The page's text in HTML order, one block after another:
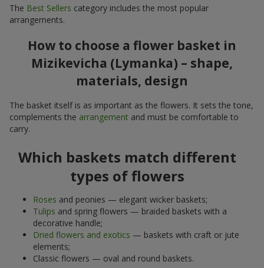
The Best Sellers category includes the most popular
arrangements.
How to choose a flower basket in
Mizikevicha (Lymanka) – shape,
materials, design
The basket itself is as important as the flowers. It sets the tone,
complements the arrangement and must be comfortable to
carry.
Which baskets match different
types of flowers
Roses and peonies — elegant wicker baskets;
Tulips and spring flowers — braided baskets with a
decorative handle;
Dried flowers and exotics — baskets with craft or jute
elements;
Classic flowers — oval and round baskets.